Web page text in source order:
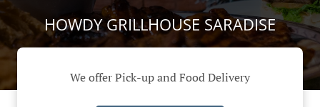
HOWDY GRILLHOUSE SARADISE
We offer Pick-up and Food Delivery